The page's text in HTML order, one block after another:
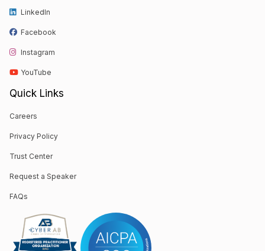
LinkedIn
Facebook
Instagram
YouTube
Quick Links
Careers
Privacy Policy
Trust Center
Request a Speaker
FAQs